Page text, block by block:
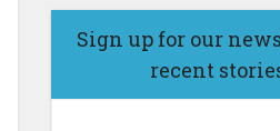
Sign up for our
recent